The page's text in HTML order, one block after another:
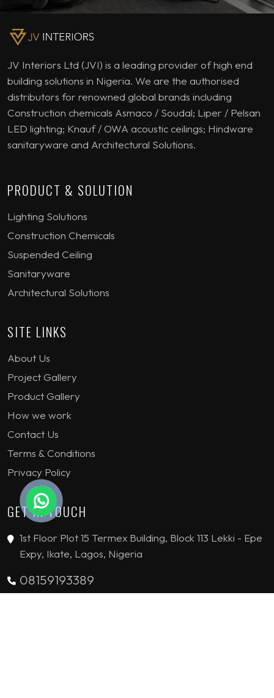
JV Interiors Ltd (JVI) is a leading provider of high end
building solutions in Nigeria. We are the authorised
distributors for renowned global brands including
Construction chemicals Asmaco / Soudal; Liper / Pelsan
LED lighting; Knauf / OWA acoustic ceilings; Hindware
sanitaryware and Architectural Solutions.
PRODUCT & SOLUTION
Lighting Solutions
Construction Chemicals
Suspended Ceiling
Sanitaryware
Architectural Solutions
SITE LINKS
About Us
Project Gallery
Product Gallery
How we work
Contact Us
Terms & Conditions
Privacy Policy
GET IN TOUCH
1st Floor Plot 15 Termex Building, Block 113 Lekki - Epe
Expy, Ikate, Lagos, Nigeria
08159193389